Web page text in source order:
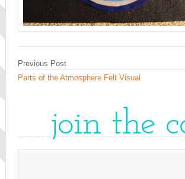
Previous Post
Parts of the Atmosphere Felt Visual
join the